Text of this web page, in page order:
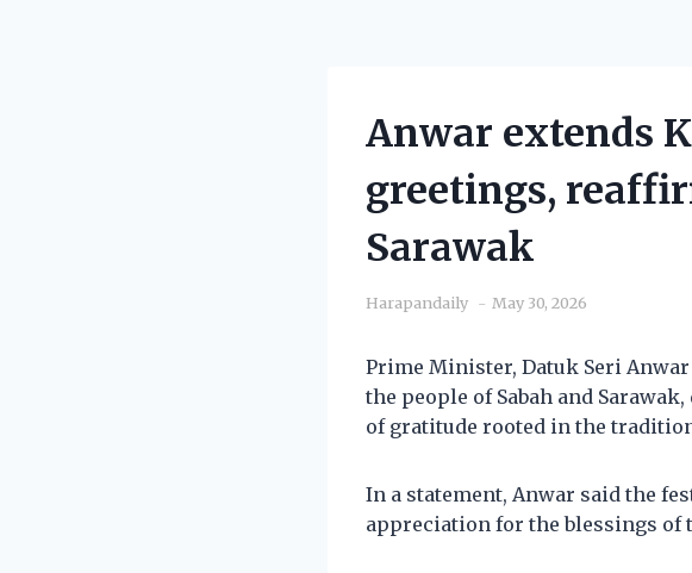
Anwar extends
greetings,
Sarawak
Harapandaily May 30, 2026
Prime Minister, Datuk Seri
the people of Sabah and
of gratitude rooted in the
In a statement, Anwar said the
appreciation for the blessings of